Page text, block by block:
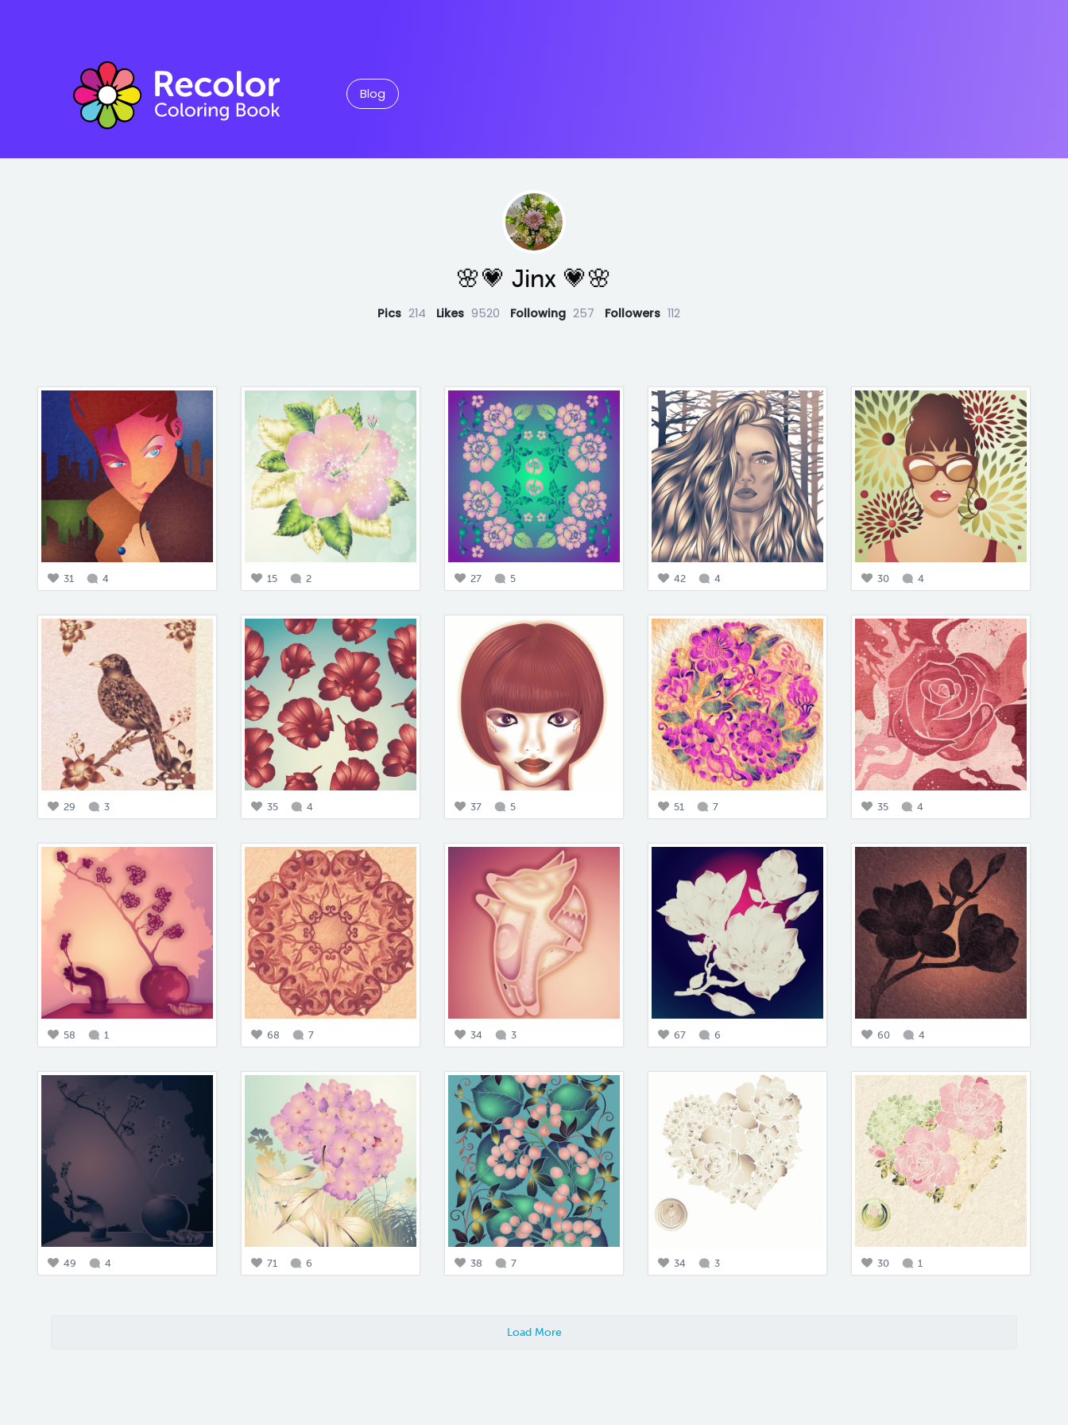
Blog
🌸💗 Jinx 💗🌸
Pics 214 Likes 9520 Following 257 Followers 112
31 4 15 2 27 5 42 4 30 4
29 3 35 4 37 5 51 7 35 4
58 1 68 7 34 3 67 6 60 4
49 4 71 6 38 7 34 3 30 1
Load More